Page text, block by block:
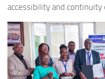
accessibility and continuity